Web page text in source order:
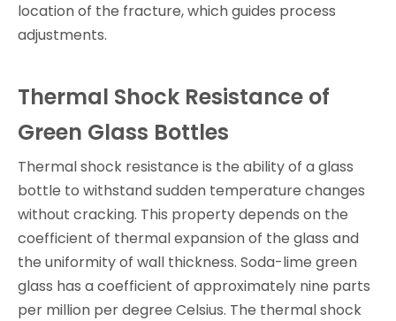
location of the fracture, which guides process
adjustments.
Thermal Shock Resistance of
Green Glass Bottles
Thermal shock resistance is the ability of a glass
bottle to withstand sudden temperature changes
without cracking. This property depends on the
coefficient of thermal expansion of the glass and
the uniformity of wall thickness. Soda-lime green
glass has a coefficient of approximately nine parts
per million per degree Celsius. The thermal shock